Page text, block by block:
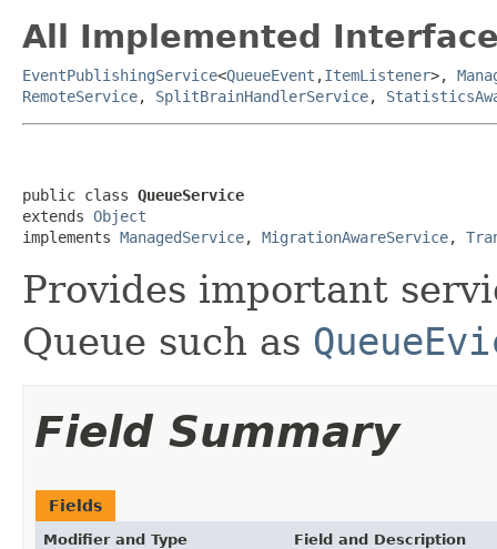
All Implemented
EventPublishingService<QueueEvent ,ItemListener>,
RemoteService, SplitBrainHandlerService,
public class QueueService
extends Object
implements ManagedService, MigrationAwareService,
Provides important
Queue such as
Field Summary
Fields
Modifier and Type Field and Description